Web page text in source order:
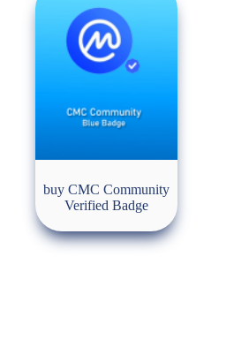
buy CMC Community
Verified Badge